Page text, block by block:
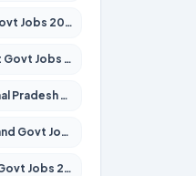
2026 – Apply Online
– Apply for 391 Posts
2026 – Apply for 2291 Posts
2026 – Apply for 2120 Posts
– Apply for 8562 Posts